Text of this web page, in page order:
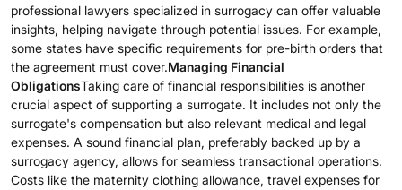
professional lawyers specialized in surrogacy can offer valuable
insights, helping navigate through potential issues. For example,
some states have specific requirements for pre-birth orders that
the agreement must cover.Managing Financial
ObligationsTaking care of financial responsibilities is another
crucial aspect of supporting a surrogate. It includes not only the
surrogate's compensation but also relevant medical and legal
expenses. A sound financial plan, preferably backed up by a
surrogacy agency, allows for seamless transactional operations.
Costs like the maternity clothing allowance, travel expenses for